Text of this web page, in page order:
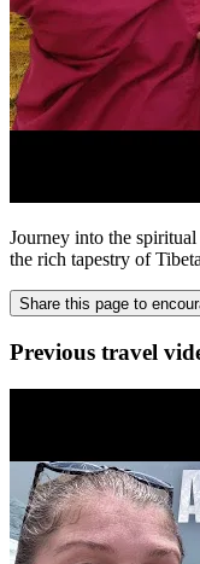
Journey into the
the rich tapestry of
Share this page to
Previous travel